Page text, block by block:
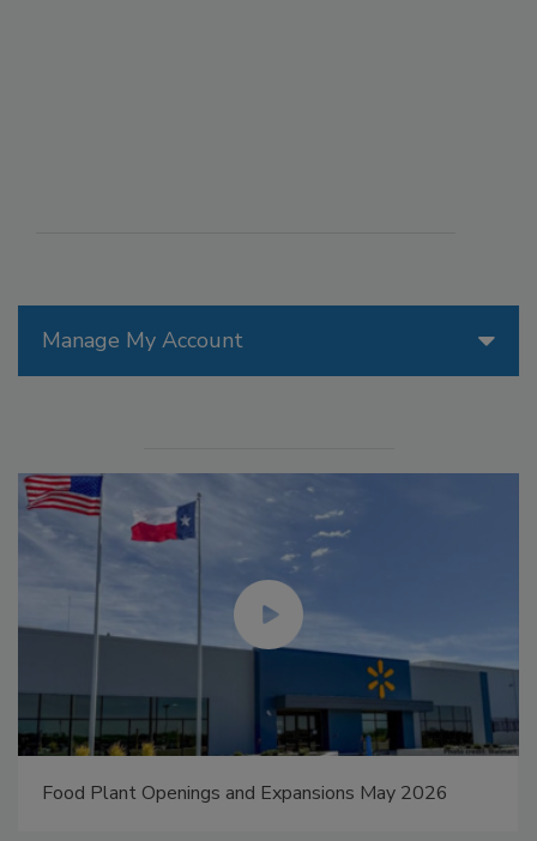
Manage My Account
Food Plant Openings and Expansions May 2026